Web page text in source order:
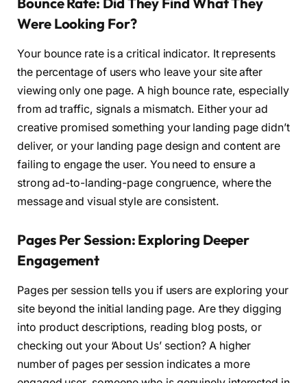
Were Looking For?
Your bounce rate is a critical indicator. It represents
the percentage of users who leave your site after
viewing only one page. A high bounce rate, especially
from ad traffic, signals a mismatch. Either your ad
creative promised something your landing page didn’t
deliver, or your landing page design and content are
failing to engage the user. You need to ensure a
strong ad-to-landing-page congruence, where the
message and visual style are consistent.
Pages Per Session: Exploring Deeper
Engagement
Pages per session tells you if users are exploring your
site beyond the initial landing page. Are they digging
into product descriptions, reading blog posts, or
checking out your ‘About Us’ section? A higher
number of pages per session indicates a more